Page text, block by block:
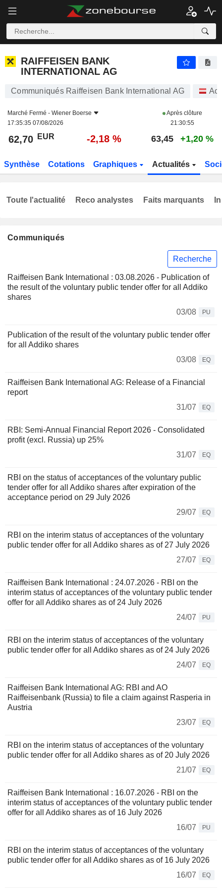
RAIFFEISEN BANK
INTERNATIONAL AG
Communiqués Raiffeisen Bank International AG
Marché Fermé - Wiener Boerse
17:35:35 07/08/2026
Après clôture
21:30:55
62,70 EUR -2,18 % 63,45 +1,20 %
Synthèse Cotations Graphiques Actualités
Communiqués
Recherche
Raiffeisen Bank International : 03.08.2026 - Publication of
the result of the voluntary public tender offer for all Addiko
shares
03/08
PU
Publication of the result of the voluntary public tender offer
for all Addiko shares
03/08
EQ
Raiffeisen Bank International AG: Release of a Financial
report
31/07
EQ
RBI: Semi-Annual Financial Report 2026 - Consolidated
profit (excl. Russia) up 25%
31/07
EQ
RBI on the status of acceptances of the voluntary public
tender offer for all Addiko shares after expiration of the
acceptance period on 29 July 2026
29/07
EQ
RBI on the interim status of acceptances of the voluntary
public tender offer for all Addiko shares as of 27 July 2026
27/07
EQ
Raiffeisen Bank International : 24.07.2026 - RBI on the
interim status of acceptances of the voluntary public tender
offer for all Addiko shares as of 24 July 2026
24/07
PU
RBI on the interim status of acceptances of the voluntary
public tender offer for all Addiko shares as of 24 July 2026
24/07
EQ
Raiffeisen Bank International AG: RBI and AO
Raiffeisenbank (Russia) to file a claim against Rasperia in
Austria
23/07
EQ
RBI on the interim status of acceptances of the voluntary
public tender offer for all Addiko shares as of 20 July 2026
21/07
EQ
Raiffeisen Bank International : 16.07.2026 - RBI on the
interim status of acceptances of the voluntary public tender
offer for all Addiko shares as of 16 July 2026
16/07
PU
RBI on the interim status of acceptances of the voluntary
public tender offer for all Addiko shares as of 16 July 2026
16/07
EQ
Toute l'actualité Reco analystes Faits marquants